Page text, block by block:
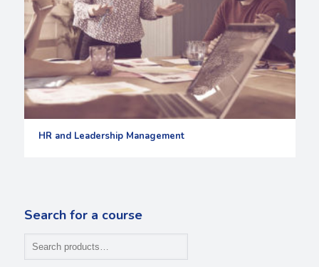
HR and Leadership Management
Search for a course